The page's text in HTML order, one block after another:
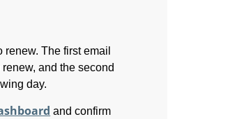
The first email
and the second
day.
and confirm